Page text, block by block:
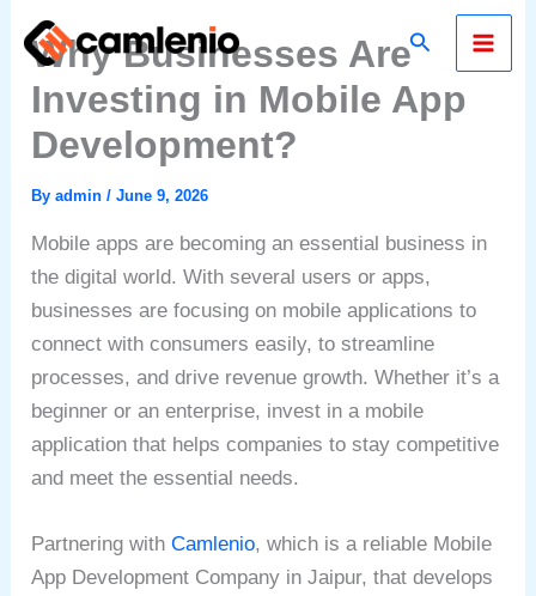
content
Search
Why Businesses Are
Investing in Mobile App
Development?
Byadmin/June 9, 2026
Mobile apps are becoming an essential business in
the digital world. With several users or apps,
businesses are focusing on mobile applications to
connect with consumers easily, to streamline
processes, and drive revenue growth. Whether it’s a
beginner or an enterprise, invest in a mobile
application that helps companies to stay competitive
and meet the essential needs.
Partnering withCamlenio, which is a reliable Mobile
App Development Company in Jaipur, that develops